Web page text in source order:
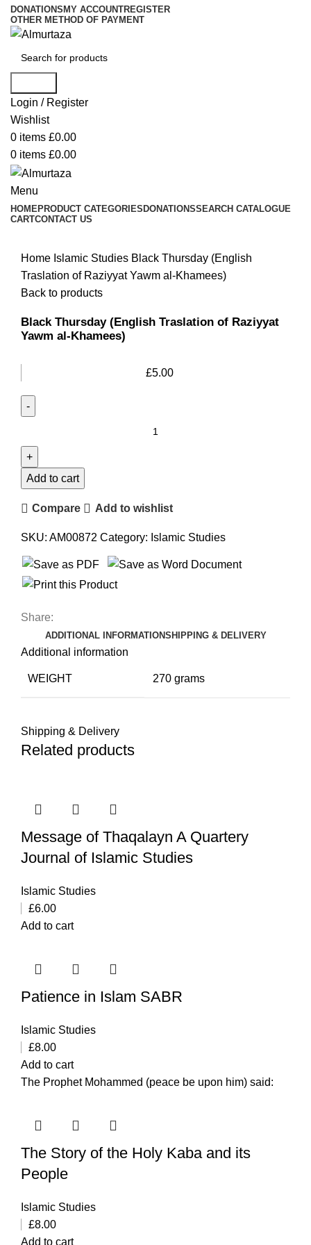
DONATIONS MY ACCOUNTREGISTER
OTHER METHOD OF PAYMENT
Login / Register
Wishlist
0 items £0.00
0 items £0.00
Menu
HOMEPRODUCT CATEGORIESDONATIONSSEARCH CATALOGUE
CARTCONTACT US
Home Islamic Studies Black Thursday (English
Traslation of Raziyyat Yawm al-Khamees)
Back to products
Black Thursday (English Traslation of Raziyyat
Yawm al-Khamees)
£5.00
Add to cart
Compare Add to wishlist
SKU: AM00872 Category: Islamic Studies
Share:
ADDITIONAL INFORMATIONSHIPPING & DELIVERY
Additional information
WEIGHT 270 grams
Shipping & Delivery
Related products
Message of Thaqalayn A Quartery
Journal of Islamic Studies
Islamic Studies
£6.00
Add to cart
Patience in Islam SABR
Islamic Studies
£8.00
Add to cart
The Prophet Mohammed (peace be upon him) said:
The Story of the Holy Kaba and its
People
Islamic Studies
£8.00
Add to cart